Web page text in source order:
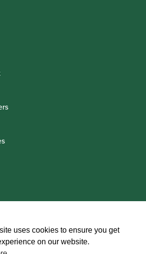
uses cookies to ensure you get
on our website.